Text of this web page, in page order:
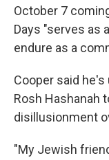
October 7
Days "serves as
endure as a
Cooper said
Rosh Hashanah
disillusionment
"My Jewish